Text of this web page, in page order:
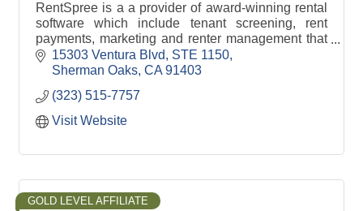
RentSpree is a a provider of award-winning rental
software which include tenant screening, rent
payments, marketing and renter management that
help simplify the rental process for all.
15303 Ventura Blvd
STE 1150
Sherman Oaks CA 91403
(323) 515-7757
Visit Website
GOLD LEVEL AFFILIATE